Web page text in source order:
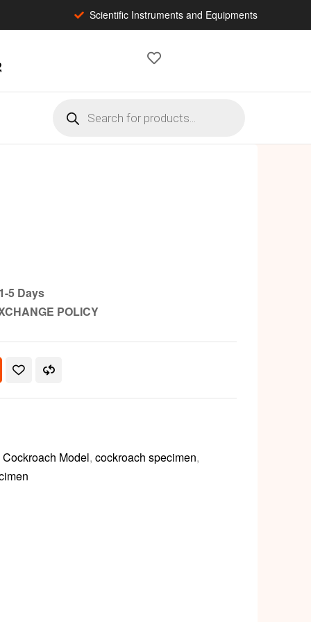
Scientific Instruments and Equipments
5 Days
POLICY
Cockroach Model, cockroach specimen,